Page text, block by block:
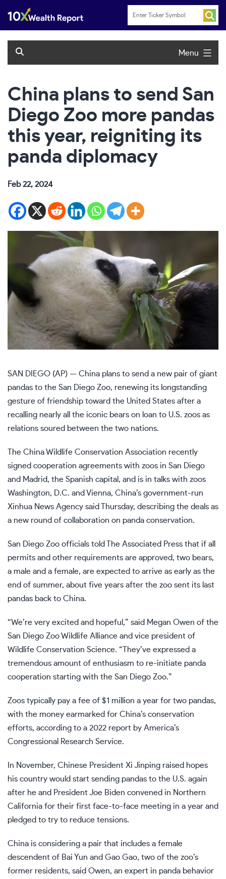
content
Menu
China plans to send San
Diego Zoo more pandas
this year, reigniting its
panda diplomacy
Feb 22, 2024
SAN DIEGO (AP) — China plans to send a new pair of giant
pandas to the San Diego Zoo, renewing its longstanding
gesture of friendship toward the United States after a
recalling nearly all the iconic bears on loan to U.S. zoos as
relations soured between the two nations.
The China Wildlife Conservation Association recently
signed cooperation agreements with zoos in San Diego
and Madrid, the Spanish capital, and is in talks with zoos
Washington, D.C. and Vienna, China’s government-run
Xinhua News Agency said Thursday, describing the deals as
a new round of collaboration on panda conservation.
San Diego Zoo officials told The Associated Press that if all
permits and other requirements are approved, two bears,
a male and a female, are expected to arrive as early as the
end of summer, about five years after the zoo sent its last
pandas back to China.
“We’re very excited and hopeful,” said Megan Owen of the
San Diego Zoo Wildlife Alliance and vice president of
Wildlife Conservation Science. “They’ve expressed a
tremendous amount of enthusiasm to re-initiate panda
cooperation starting with the San Diego Zoo.”
Zoos typically pay a fee of $1 million a year for two pandas,
with the money earmarked for China’s conservation
efforts, according to a 2022 report by America’s
Congressional Research Service.
In November, Chinese President Xi Jinping raised hopes
his country would start sending pandas to the U.S. again
after he and President Joe Biden convened in Northern
California for their first face-to-face meeting in a year and
pledged to try to reduce tensions.
China is considering a pair that includes a female
descendent of Bai Yun and Gao Gao, two of the zoo’s
former residents, said Owen, an expert in panda behavior